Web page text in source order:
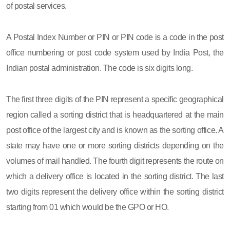
of postal services.
A Postal Index Number or PIN or PIN code is a code in the post
office numbering or post code system used by India Post, the
Indian postal administration. The code is six digits long.
The first three digits of the PIN represent a specific geographical
region called a sorting district that is headquartered at the main
post office of the largest city and is known as the sorting office. A
state may have one or more sorting districts depending on the
volumes of mail handled. The fourth digit represents the route on
which a delivery office is located in the sorting district. The last
two digits represent the delivery office within the sorting district
starting from 01 which would be the GPO or HO.